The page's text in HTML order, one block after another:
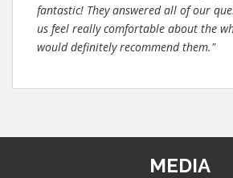
fantastic! They answered all of our
us feel really comfortable about the
would definitely recommend them."
MEDIA